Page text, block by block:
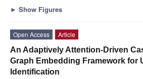
► Show Figures
Open Access
Article
An Adaptively Attention-Driven
Graph Embedding Framework for
Identification